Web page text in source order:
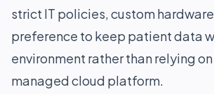
strict IT policies, custom
preference to keep patient data
environment rather than relying
managed cloud platform.